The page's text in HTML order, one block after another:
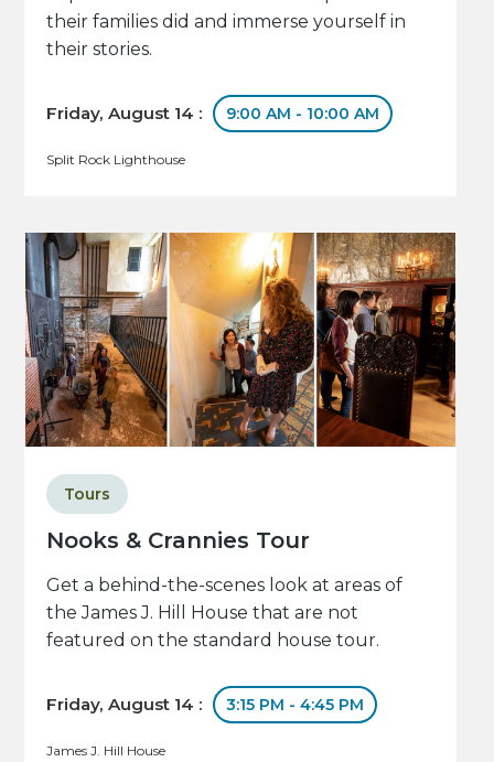
their families did and immerse yourself in
their stories.
Friday, August 14 : 9:00 AM - 10:00 AM
Split Rock Lighthouse
Nooks & Crannies Tour
Tours
Get a behind-the-scenes look at areas of
the James J. Hill House that are not
featured on the standard house tour.
Friday, August 14 : 3:15 PM - 4:45 PM
James J. Hill House